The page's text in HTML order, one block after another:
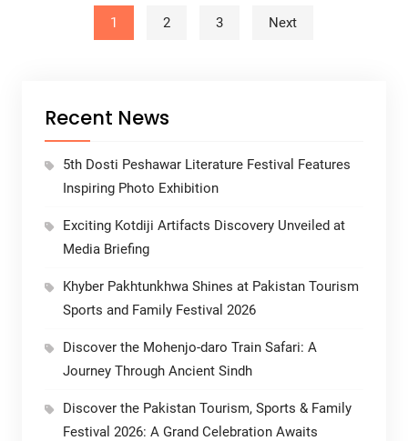
Posts pagination
1 2 3 Next
Recent News
5th Dosti Peshawar Literature Festival Features
Inspiring Photo Exhibition
Exciting Kotdiji Artifacts Discovery Unveiled at
Media Briefing
Khyber Pakhtunkhwa Shines at Pakistan Tourism
Sports and Family Festival 2026
Discover the Mohenjo-daro Train Safari: A
Journey Through Ancient Sindh
Discover the Pakistan Tourism, Sports & Family
Festival 2026: A Grand Celebration Awaits